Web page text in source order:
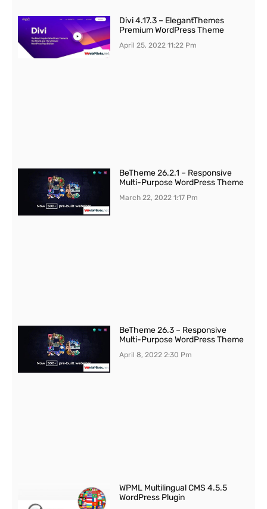
Divi 4.17.3 – ElegantThemes
Premium WordPress Theme
April 25, 202211:22 Pm
BeTheme 26.2.1 – Responsive
Multi-Purpose WordPress Theme
March 22, 20221:17 Pm
BeTheme 26.3 – Responsive
Multi-Purpose WordPress Theme
April 8, 20222:30 Pm
WPML Multilingual CMS 4.5.5
WordPress Plugin